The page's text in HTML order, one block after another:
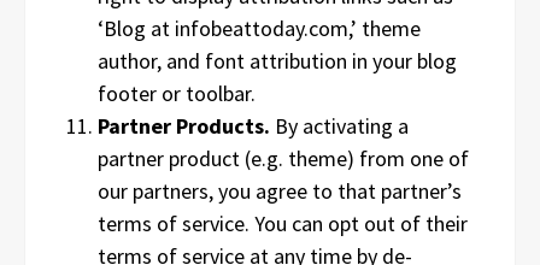
‘Blog at infobeattoday.com,’ theme
author, and font attribution in your blog
footer or toolbar.
Partner Products. By activating a
partner product (e.g. theme) from one of
our partners, you agree to that partner’s
terms of service. You can opt out of their
terms of service at any time by de-